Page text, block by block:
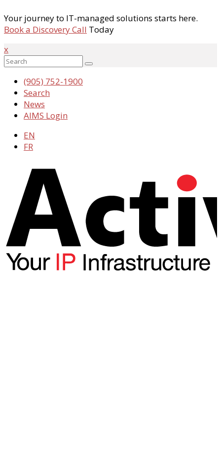
Your journey to IT-managed solutions starts here.
Book a Discovery Call Today
x
(905) 752-1900
Search
News
AIMS Login
EN
FR